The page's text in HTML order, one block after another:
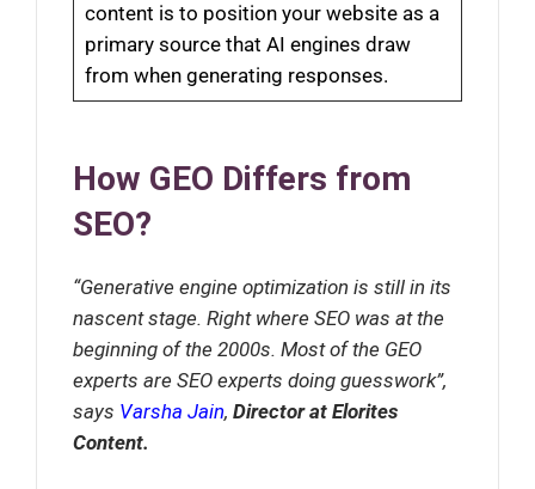
content is to position your website as a
primary source that AI engines draw
from when generating responses.
How GEO Differs from
SEO?
“Generative engine optimization is still in its
nascent stage. Right where SEO was at the
beginning of the 2000s. Most of the GEO
experts are SEO experts doing guesswork”,
says Varsha Jain, Director at Elorites
Content.